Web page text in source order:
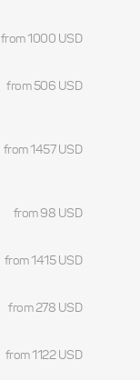
from 1000 USD
from 506 USD
from 1457 USD
from 98 USD
from 1415 USD
from 278 USD
from 1122 USD